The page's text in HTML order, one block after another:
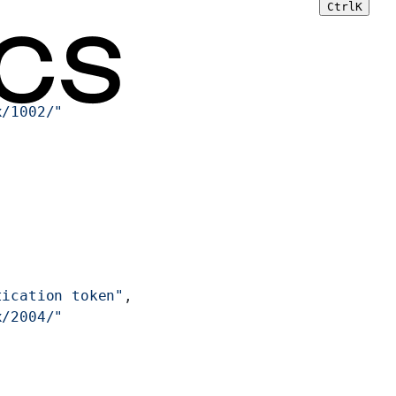
Ctrl K
1002/"
token" ,
2004/"